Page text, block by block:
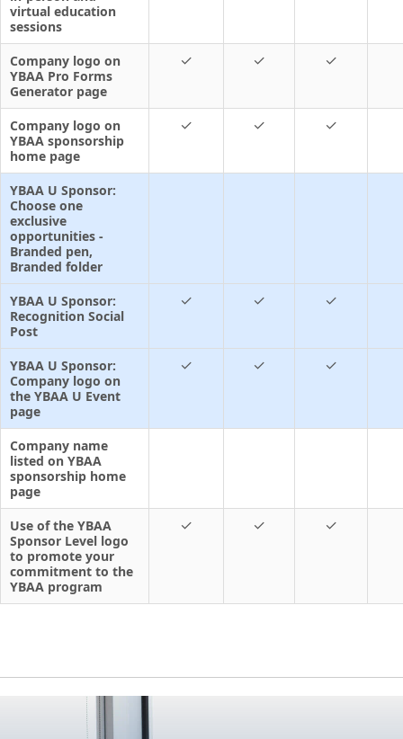
virtual education
sessions
Company logo on
YBAA Pro Forms
Generator page
✓ ✓ ✓
Company logo on
YBAA sponsorship
home page
✓ ✓ ✓
YBAA U Sponsor:
Choose one
exclusive
opportunities -
Branded pen,
Branded folder
YBAA U Sponsor:
Recognition Social
Post
✓ ✓ ✓
YBAA U Sponsor:
Company logo on
the YBAA U Event
page
✓ ✓ ✓
Company name
listed on YBAA
sponsorship home
page
Use of the YBAA
Sponsor Level logo
to promote your
commitment to the
YBAA program
✓ ✓ ✓